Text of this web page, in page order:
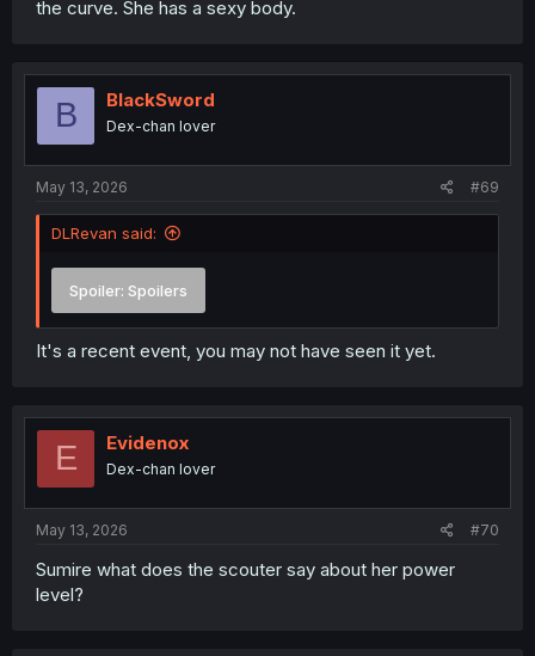
the curve. She has a sexy body.
B BlackSword
Dex-chan lover
May 13, 2026 #69
DLRevan said:
Spoiler: Spoilers
It's a recent event, you may not have seen it yet.
E Evidenox
Dex-chan lover
May 13, 2026 #70
Sumire what does the scouter say about her power
level?